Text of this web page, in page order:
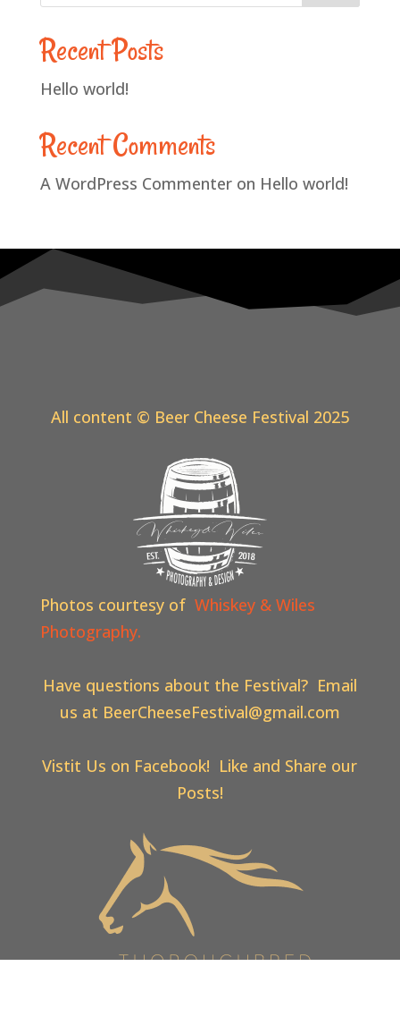
Recent Posts
Hello world!
Recent Comments
A WordPress Commenteron Hello world!
All content © Beer Cheese Festival 2025
Photos courtesy of Whiskey & Wiles
Photography.
Have questions about the Festival? Email
us at BeerCheeseFestival@gmail.com
Vistit Us on Facebook! Like and Share our
Posts!